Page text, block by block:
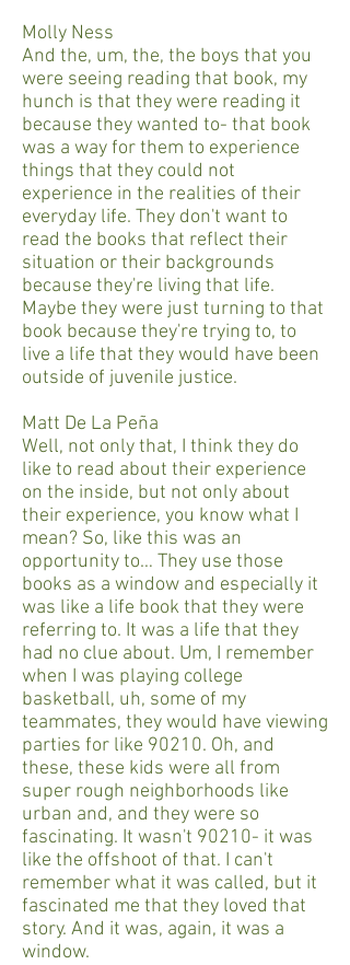
Molly Ness
And the, um, the, the boys that you
were seeing reading that book, my
hunch is that they were reading it
because they wanted to- that book
was a way for them to experience
things that they could not
experience in the realities of their
everyday life. They don't want to
read the books that reflect their
situation or their backgrounds
because they're living that life.
Maybe they were just turning to that
book because they're trying to, to
live a life that they would have been
outside of juvenile justice.
Matt De La Peña
Well, not only that, I think they do
like to read about their experience
on the inside, but not only about
their experience, you know what I
mean? So, like this was an
opportunity to… They use those
books as a window and especially it
was like a life book that they were
referring to. It was a life that they
had no clue about. Um, I remember
when I was playing college
basketball, uh, some of my
teammates, they would have viewing
parties for like 90210. Oh, and
these, these kids were all from
super rough neighborhoods like
urban and, and they were so
fascinating. It wasn't 90210- it was
like the offshoot of that. I can't
remember what it was called, but it
fascinated me that they loved that
story. And it was, again, it was a
window.